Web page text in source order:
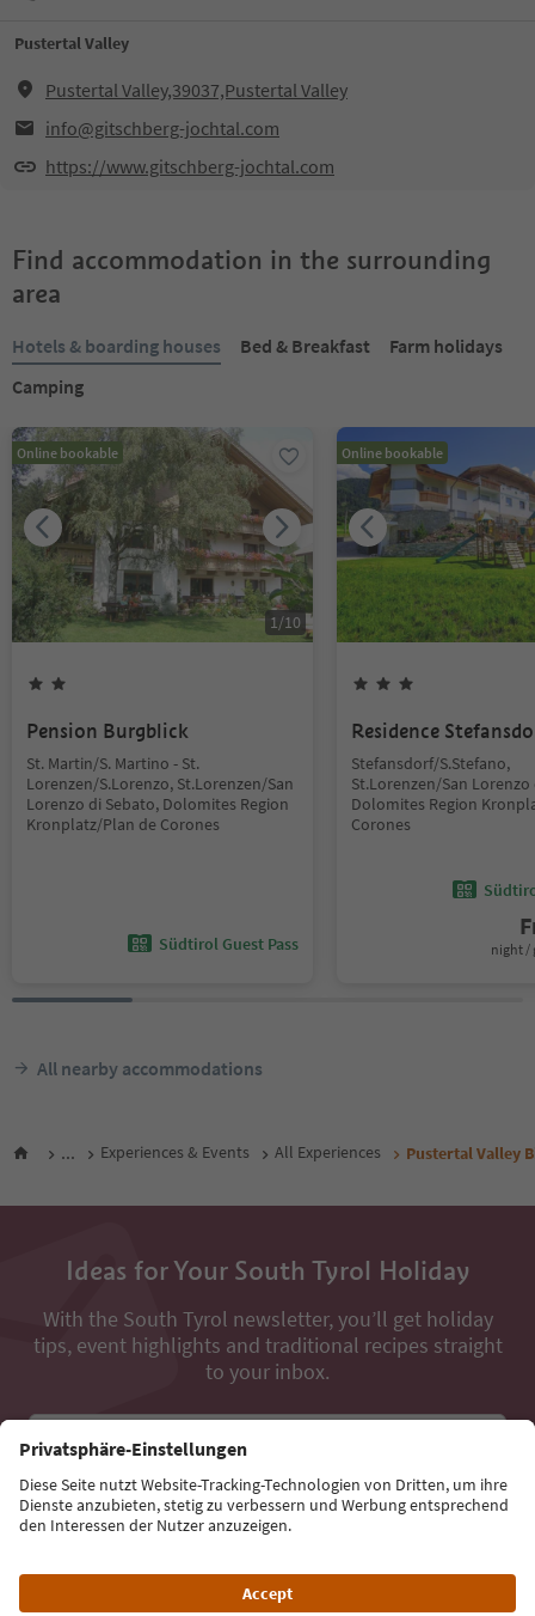
Pustertal Valley
Pustertal Valley,39037,Pustertal Valley
info@gitschberg-jochtal.com
https://www.gitschberg-jochtal.com
Find accommodation in the surrounding
area
Hotels & boarding houses Bed & Breakfast
Farm holidays
Camping
Online bookable
1/10
Pension Burgblick
St. Martin/S. Martino - St.
Lorenzen/S.Lorenzo, St.Lorenzen/San
Lorenzo di Sebato, Dolomites Region
Kronplatz/Plan de Corones
Südtirol Guest Pass
Online bookable
Residence
Stefansdorf/S.Stefano,
St.Lorenzen/San Lorenzo
Dolomites Region
Corones
night /
All nearby accommodations
... Experiences & Events All Experiences Pustertal Valley
Ideas for Your South Tyrol Holiday
With the South Tyrol newsletter, you’ll get holiday
tips, event highlights and traditional recipes straight
to your inbox.
Email address
Sign up for the newsletter